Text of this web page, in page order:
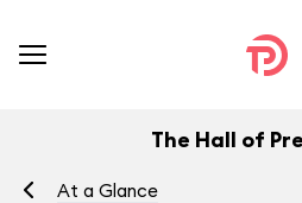
The Hall of
At a Glance